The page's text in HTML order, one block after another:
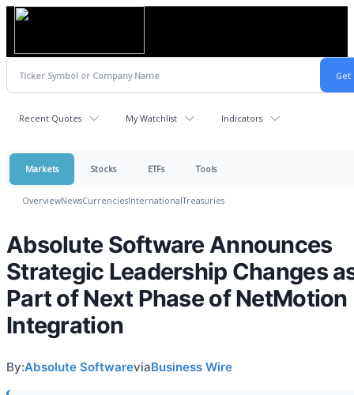
Recent Quotes My Watchlist Indicators
Markets Stocks ETFs Tools
OverviewNewsCurrenciesInternationalTreasuries
Absolute Software Announces
Strategic Leadership Changes
Part of Next Phase of NetMotion
Integration
By:Absolute SoftwareviaBusiness Wire